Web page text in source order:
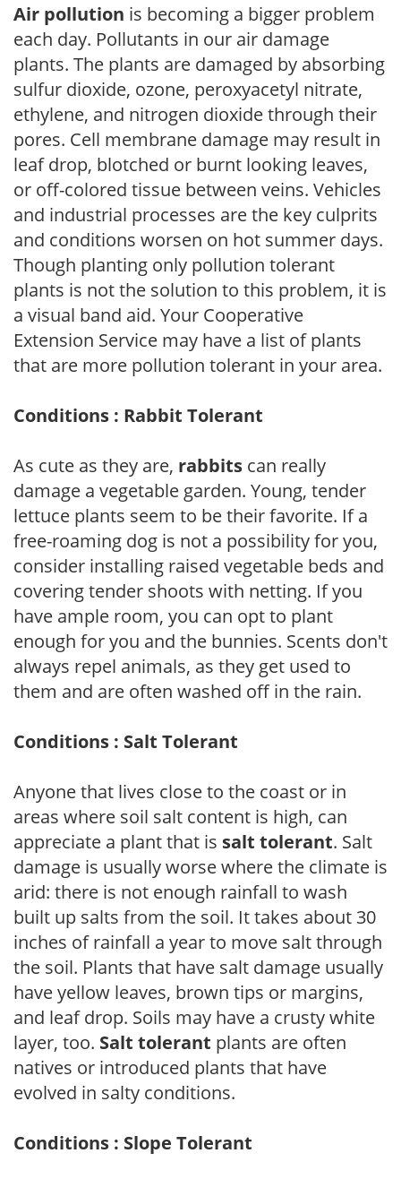
Air pollution is becoming a bigger problem
each day. Pollutants in our air damage
plants. The plants are damaged by absorbing
sulfur dioxide, ozone, peroxyacetyl nitrate,
ethylene, and nitrogen dioxide through their
pores. Cell membrane damage may result in
leaf drop, blotched or burnt looking leaves,
or off-colored tissue between veins. Vehicles
and industrial processes are the key culprits
and conditions worsen on hot summer days.
Though planting only pollution tolerant
plants is not the solution to this problem, it is
a visual band aid. Your Cooperative
Extension Service may have a list of plants
that are more pollution tolerant in your area.
Conditions : Rabbit Tolerant
As cute as they are, rabbits can really
damage a vegetable garden. Young, tender
lettuce plants seem to be their favorite. If a
free-roaming dog is not a possibility for you,
consider installing raised vegetable beds and
covering tender shoots with netting. If you
have ample room, you can opt to plant
enough for you and the bunnies. Scents don't
always repel animals, as they get used to
them and are often washed off in the rain.
Conditions : Salt Tolerant
Anyone that lives close to the coast or in
areas where soil salt content is high, can
appreciate a plant that is salt tolerant. Salt
damage is usually worse where the climate is
arid: there is not enough rainfall to wash
built up salts from the soil. It takes about 30
inches of rainfall a year to move salt through
the soil. Plants that have salt damage usually
have yellow leaves, brown tips or margins,
and leaf drop. Soils may have a crusty white
layer, too. Salt tolerant plants are often
natives or introduced plants that have
evolved in salty conditions.
Conditions : Slope Tolerant